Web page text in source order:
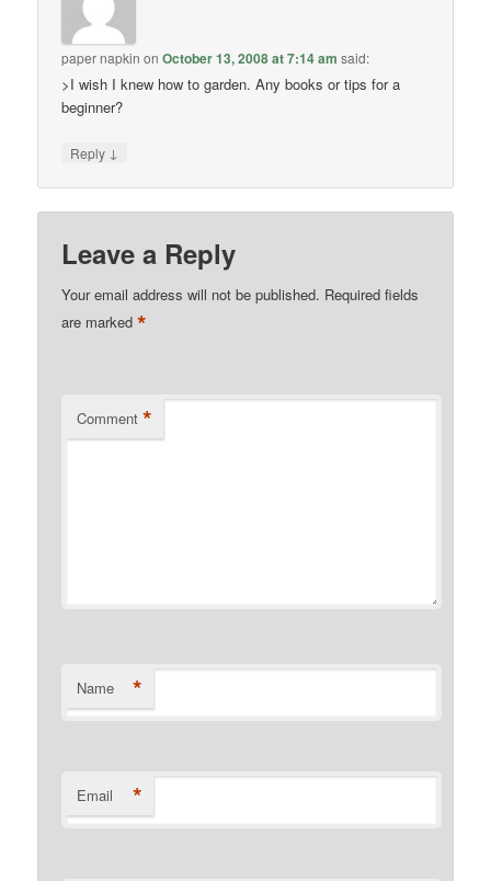
paper napkin onOctober 13, 2008 at 7:14 am said:
>I wish I knew how to garden. Any books or tips for a
beginner?
Reply ↓
Leave a Reply
Your email address will not be published. Required fields
are marked*
Comment *
Name *
Email *